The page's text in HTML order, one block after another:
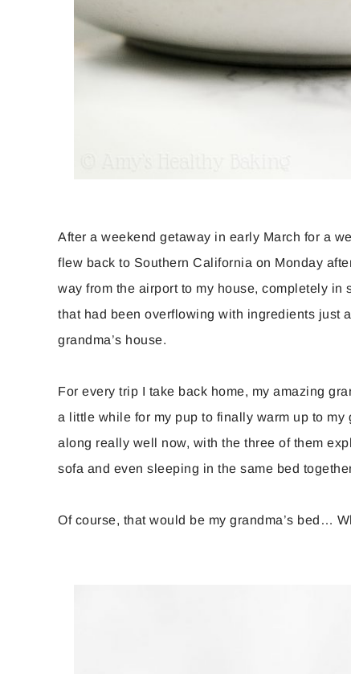
After a weekend getaway in early March for a
flew back to Southern California on Monday
way from the airport to my house, completely
that had been overflowing with ingredients just
grandma’s house.
For every trip I take back home, my amazing
a little while for my pup to finally warm up to my
along really well now, with the three of them
sofa and even sleeping in the same bed
Of course, that would be my grandma’s bed…